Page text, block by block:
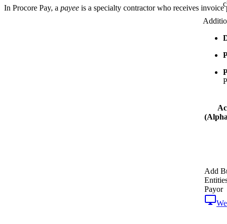
Add
Payor
In Procore Pay, a payee is a specialty contractor who receives